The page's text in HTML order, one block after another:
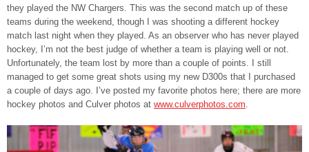
they played the NW Chargers. This was the second match up of these
teams during the weekend, though I was shooting a different hockey
match last night when they played. As an observer who has never played
hockey, I’m not the best judge of whether a team is playing well or not.
Unfortunately, the team lost by more than a couple of points. I still
managed to get some great shots using my new D300s that I purchased
a couple of days ago. I’ve posted my favorite photos here; there are more
hockey photos and Culver photos at www.culverphotos.com